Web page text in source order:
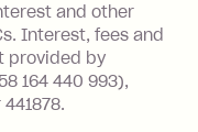
(waived if
and other
Interest, fees and
provided by
164 440 993),